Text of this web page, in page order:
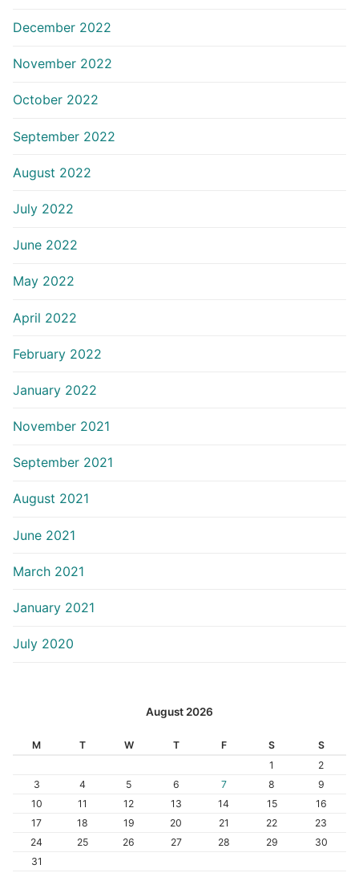
December 2022
November 2022
October 2022
September 2022
August 2022
July 2022
June 2022
May 2022
April 2022
February 2022
January 2022
November 2021
September 2021
August 2021
June 2021
March 2021
January 2021
July 2020
August 2026
M T W T F S
S
1
2
3
4 5 6 7 8
9
10
11 12 13 14 15
16
17
18 19 20 21 22
23
24
25 26 27 28 29
30
31